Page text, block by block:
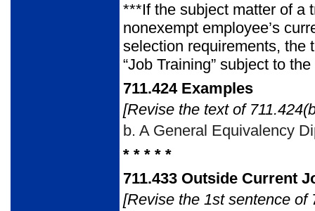
***If the subject matter of a
nonexempt employee’s
selection requirements, the
“Job Training” subject to
711.424Examples
[Revise the text of
b. A General Equivalency
* * * * *
711.433 Outside Current
[Revise the 1st sentence of